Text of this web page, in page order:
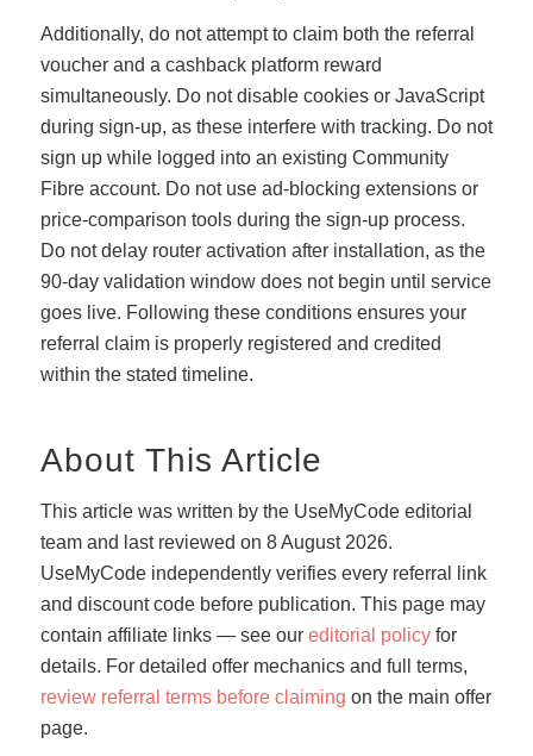
Additionally, do not attempt to claim both the referral
voucher and a cashback platform reward
simultaneously. Do not disable cookies or JavaScript
during sign-up, as these interfere with tracking. Do not
sign up while logged into an existing Community
Fibre account. Do not use ad-blocking extensions or
price-comparison tools during the sign-up process.
Do not delay router activation after installation, as the
90-day validation window does not begin until service
goes live. Following these conditions ensures your
referral claim is properly registered and credited
within the stated timeline.
About This Article
This article was written by the UseMyCode editorial
team and last reviewed on 8 August 2026.
UseMyCode independently verifies every referral link
and discount code before publication. This page may
contain affiliate links — see our editorial policyfor
details. For detailed offer mechanics and full terms,
review referral terms before claiming on the main offer
page.